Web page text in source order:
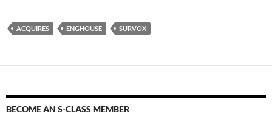
ACQUIRES ENGHOUSE SURVOX
BECOME AN S-CLASS MEMBER